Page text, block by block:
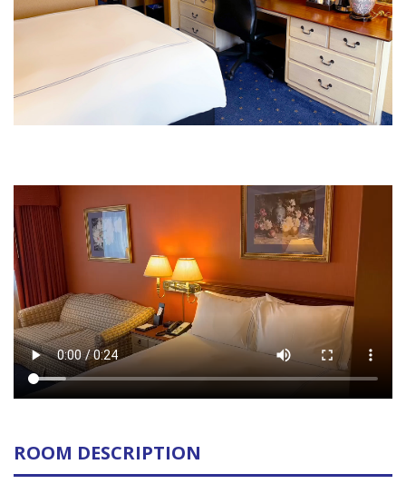
ROOM DESCRIPTION